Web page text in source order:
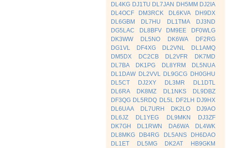
DL4KG DJ1TU DL7JAN DH5MM DJ2IA
DL4OCF
DM3RCK DL6KVA
DH9DX
DL6GBM
DL7HU DL1TMA
DJ3ND
DG5LAC
DL8BFV DM9EE
DF0WLG
DK3WW
DL5NO DK6WA
DF2RG
DG1VL
DF4XG DL2VNL
DL1AMQ
DM5DX
DC2CB DL2VFR
DK7MD
DL7BA
DK1PG DL8YRM
DL5NUA
DL1DAW DL2VVL DL9GCG DH0GHU
DL5CT
DJ2XY DL3MR
DL1DTL
DL6RA
DK8MZ DL1NKS
DL9DBZ
DF3QG DL5RDQ DL5L DF2LH DJ9HX
DL6UAA
DL7URH DK2LO
DJ9AO
DL6JZ
DL1YEG DL9MKN
DJ3ZF
DK7GH
DL1RWN DA6WA
DL4WK
DL8MKG
DB4RG DL5ANS
DH6DAO
DL1ET
DL5MG DK2AT
HB9GKM